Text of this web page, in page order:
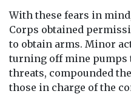
With these fears in
Corps obtained
to obtain arms. Minor
turning off mine pumps
threats, compounded
those in charge of the